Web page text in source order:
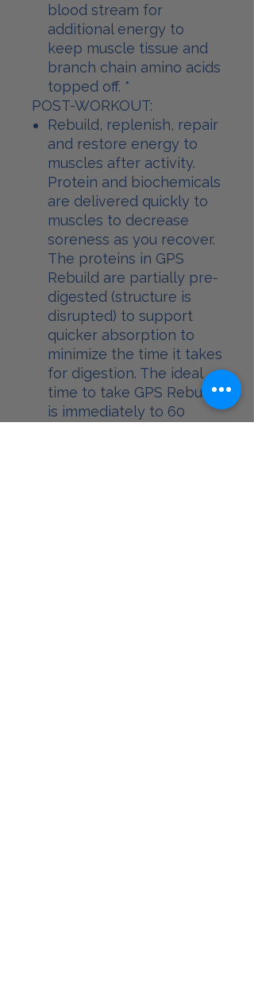
blood stream for
additional energy to
keep muscle tissue and
branch chain amino acids
topped off. *
POST-WORKOUT:
Rebuild, replenish, repair
and restore energy to
muscles after activity.
Protein and biochemicals
are delivered quickly to
muscles to decrease
soreness as you recover.
The proteins in GPS
Rebuild are partially pre-
digested (structure is
disrupted) to support
quicker absorption to
minimize the time it takes
for digestion. The ideal
time to take GPS Rebuild
is immediately to 60